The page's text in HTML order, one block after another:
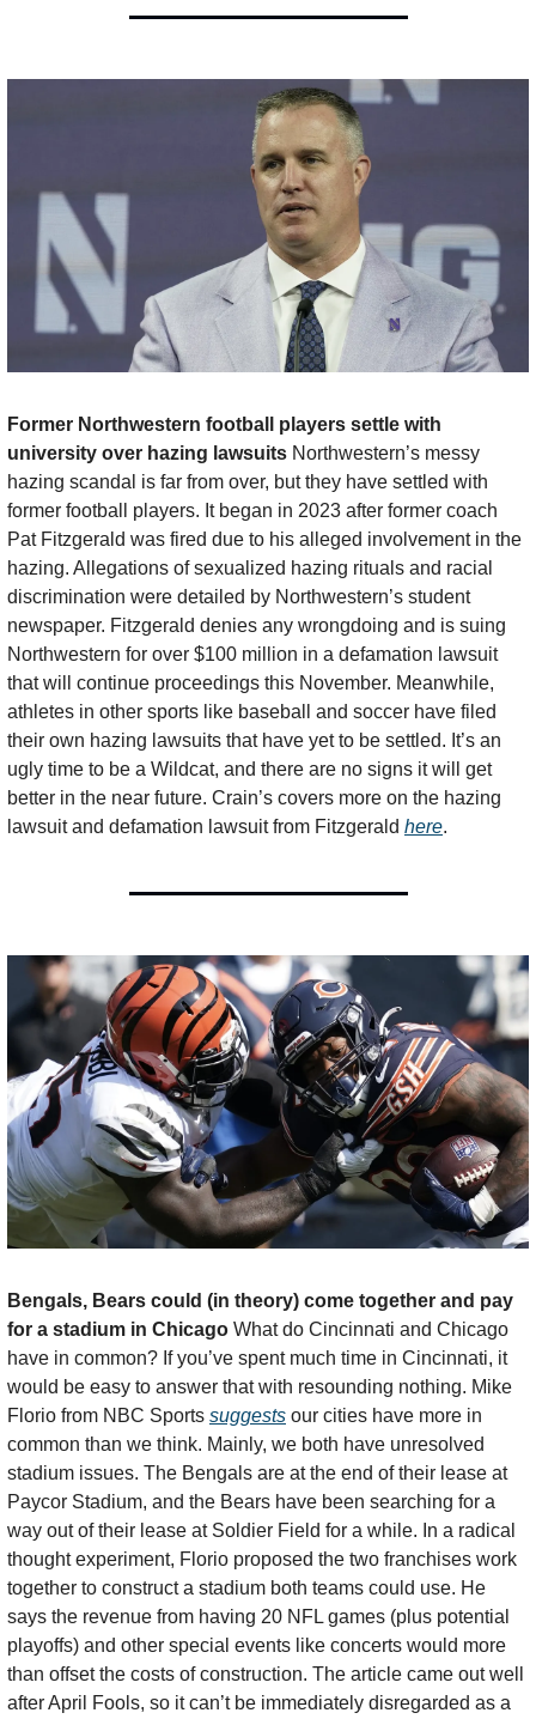
Former Northwestern football players settle with
university over hazing lawsuits Northwestern’s messy
hazing scandal is far from over, but they have settled with
former football players. It began in 2023 after former coach
Pat Fitzgerald was fired due to his alleged involvement in the
hazing. Allegations of sexualized hazing rituals and racial
discrimination were detailed by Northwestern’s student
newspaper. Fitzgerald denies any wrongdoing and is suing
Northwestern for over $100 million in a defamation lawsuit
that will continue proceedings this November. Meanwhile,
athletes in other sports like baseball and soccer have filed
their own hazing lawsuits that have yet to be settled. It’s an
ugly time to be a Wildcat, and there are no signs it will get
better in the near future. Crain’s covers more on the hazing
lawsuit and defamation lawsuit from Fitzgerald here.
Bengals, Bears could (in theory) come together and pay
for a stadium in Chicago What do Cincinnati and Chicago
have in common? If you’ve spent much time in Cincinnati, it
would be easy to answer that with resounding nothing. Mike
Florio from NBC Sports suggests our cities have more in
common than we think. Mainly, we both have unresolved
stadium issues. The Bengals are at the end of their lease at
Paycor Stadium, and the Bears have been searching for a
way out of their lease at Soldier Field for a while. In a radical
thought experiment, Florio proposed the two franchises work
together to construct a stadium both teams could use. He
says the revenue from having 20 NFL games (plus potential
playoffs) and other special events like concerts would more
than offset the costs of construction. The article came out well
after April Fools, so it can’t be immediately disregarded as a